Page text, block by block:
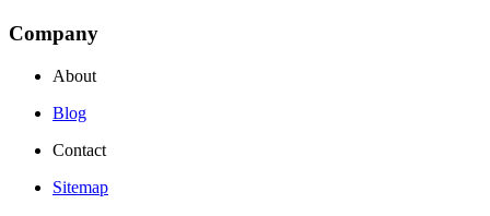
Company
About
Blog
Contact
Sitemap